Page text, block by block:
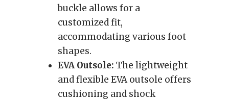
buckle allows for a
customized fit,
accommodating various foot
shapes.
EVA Outsole: The lightweight
and flexible EVA outsole offers
cushioning and shock